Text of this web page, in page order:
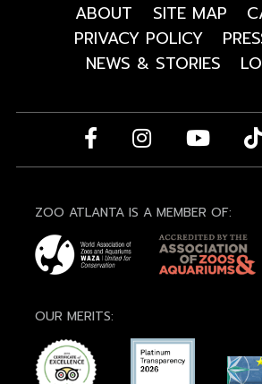
ABOUT SITE MAP
PRIVACY POLICY
NEWS & STORIES
ZOO ATLANTA IS A MEMBER OF:
OUR MERITS: